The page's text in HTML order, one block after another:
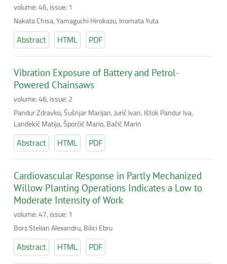
volume: 46, issue: 1
Nakata Chisa, Yamaguchi Hirokazu, Inomata Yuta
Abstract HTML PDF
Vibration Exposure of Battery and Petrol-
Powered Chainsaws
volume: 46, issue: 2
Pandur Zdravko, Šušnjar Marijan, Jurič Ivan, Ištok Pandur Iva,
Landekić Matija, Šporčić Mario, Bačić Marin
Abstract HTML PDF
Cardiovascular Response in Partly Mechanized
Willow Planting Operations Indicates a Low to
Moderate Intensity of Work
volume: 47, issue: 1
Borz Stelian Alexandru, Bilici Ebru
Abstract HTML PDF